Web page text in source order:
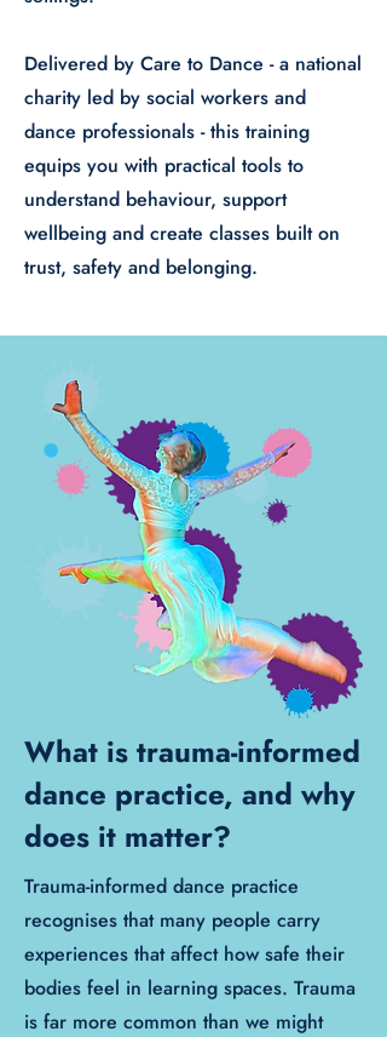
Delivered by Care to Dance - a national
charity led by social workers and
dance professionals - this training
equips you with practical tools to
understand behaviour, support
wellbeing and create classes built on
trust, safety and belonging.
What is trauma-informed
dance practice, and why
does it matter?
Trauma-informed dance practice
recognises that many people carry
experiences that affect how safe their
bodies feel in learning spaces. Trauma
is far more common than we might